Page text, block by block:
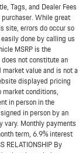
Tags, and Dealer Fees
While great
site, errors do occur so
done by calling us
MSRP is the
not constitute an
value and is not a
displayed pricing
conditions,
in person in the
in person by an
vary. Monthly payments
term, 6.9% interest
RELATIONSHIP By